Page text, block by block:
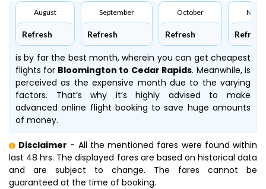
August
Refresh
September
Refresh
October
Refresh Refresh
is by far the best month, wherein you can get cheapest
flights for Bloomington to Cedar Rapids. Meanwhile,is
perceived as the expensive month due to the varying
factors. That’s why it’s highly advised to make
advanced online flight booking to save huge amounts
of money.
Disclaimer - All the mentioned fares were found within
last 48 hrs. The displayed fares are based on historical data
and are subject to change. The fares cannot be
guaranteed at the time of booking.